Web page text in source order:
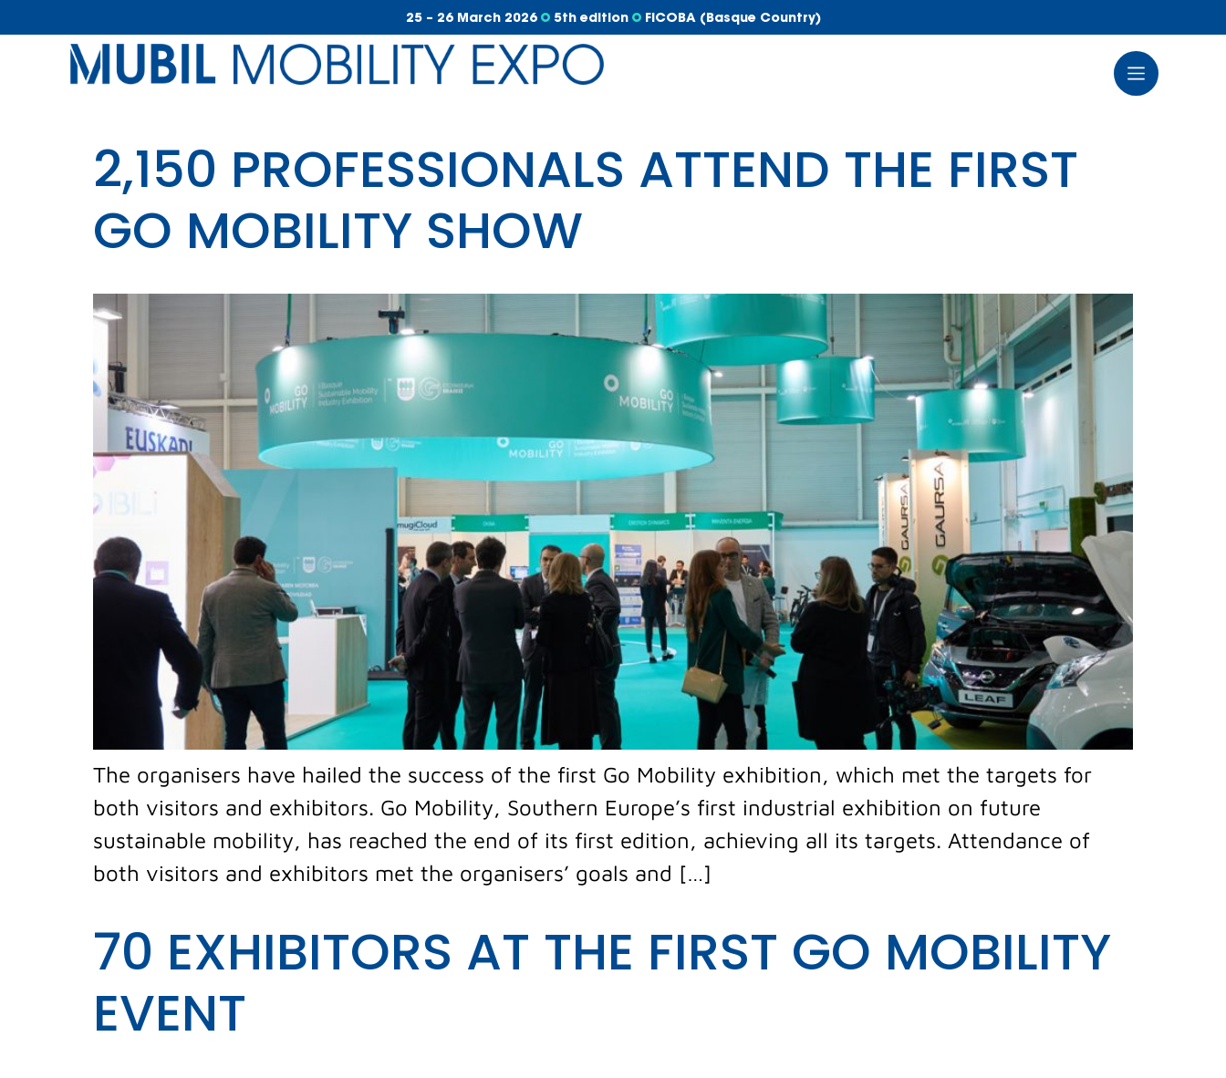
25 – 26 March 2026 5th edition FICOBA (Basque Country)
2,150 PROFESSIONALS ATTEND THE FIRST
GO MOBILITY SHOW
The organisers have hailed the success of the first Go Mobility exhibition, which met the targets for
both visitors and exhibitors. Go Mobility, Southern Europe’s first industrial exhibition on future
sustainable mobility, has reached the end of its first edition, achieving all its targets. Attendance of
both visitors and exhibitors met the organisers’ goals and […]
70 EXHIBITORS AT THE FIRST GO MOBILITY
EVENT